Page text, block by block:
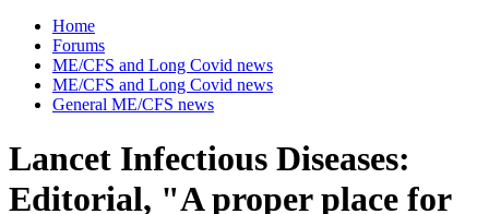
Home
Forums
ME/CFS and Long Covid news
ME/CFS and Long Covid news
General ME/CFS news
Lancet Infectious Diseases:
Editorial, "A proper place for